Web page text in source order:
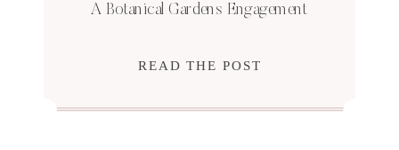
READ THE POST
A Botanical Gardens Engagement